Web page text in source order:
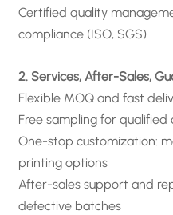
Certified quality
compliance (ISO, SGS)
2. Services, After-Sales,
Flexible MOQ and fast
Free sampling for qualified
One-stop customization:
printing options
After-sales support and
defective batches